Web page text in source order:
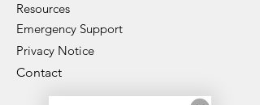
Resources
Emergency Support
Privacy Notice
Contact